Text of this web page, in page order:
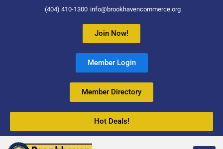
(404) 410-1300 info@brookhavencommerce.org
Join Now!
Member Login
Member Directory
Hot Deals!